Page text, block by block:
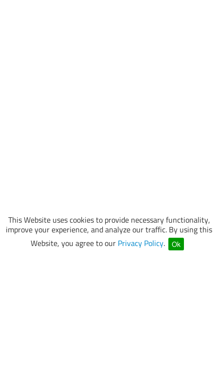
This Website uses cookies to provide necessary functionality,
improve your experience, and analyze our traffic. By using this
Website, you agree to our Privacy Policy. Ok